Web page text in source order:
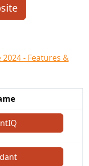
- Features &